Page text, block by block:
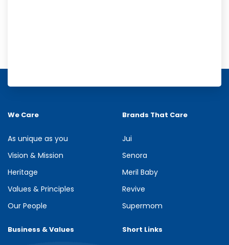
We Care
As unique as you
Vision & Mission
Heritage
Values & Principles
Our People
Brands That Care
Jui
Senora
Meril Baby
Revive
Supermom
Business & Values Short Links